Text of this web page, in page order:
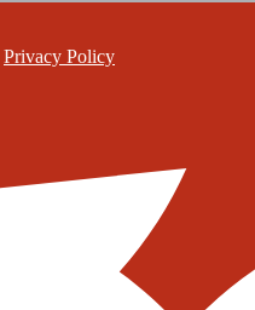
Privacy Policy